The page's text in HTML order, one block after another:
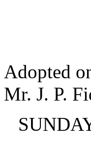
Adopted
Mr. J. P.